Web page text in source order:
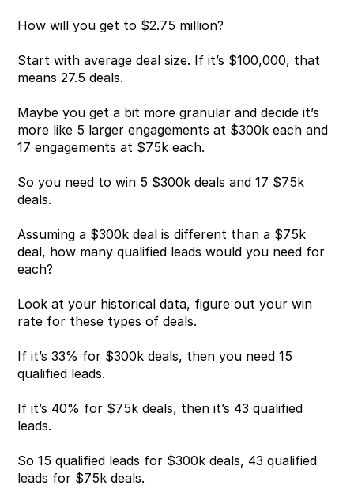
How will you get to $2.75 million?
Start with average deal size. If it’s $100,000, that
means 27.5 deals.
Maybe you get a bit more granular and decide it’s
more like 5 larger engagements at $300k each and
17 engagements at $75k each.
So you need to win 5 $300k deals and 17 $75k
deals.
Assuming a $300k deal is different than a $75k
deal, how many qualified leads would you need for
each?
Look at your historical data, figure out your win
rate for these types of deals.
If it’s 33% for $300k deals, then you need 15
qualified leads.
If it’s 40% for $75k deals, then it’s 43 qualified
leads.
So 15 qualified leads for $300k deals, 43 qualified
leads for $75k deals.